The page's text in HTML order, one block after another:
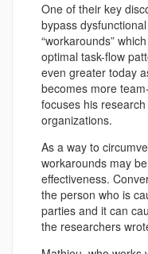
One of their key
bypass
“workarounds”
optimal task-flow
even greater today
becomes more
focuses his
organizations.
As a way to
workarounds may
effectiveness.
the person who is
parties and it can
the researchers